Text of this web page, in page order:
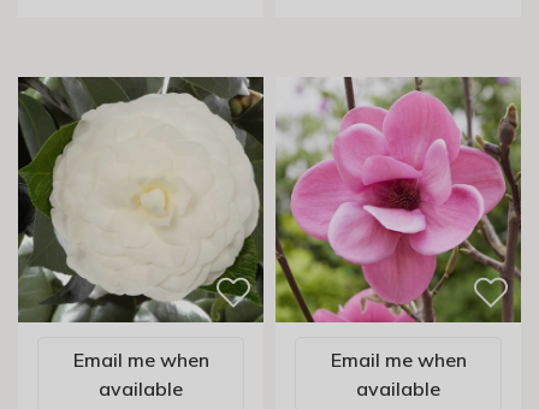
Email me when
available
Email me when
available